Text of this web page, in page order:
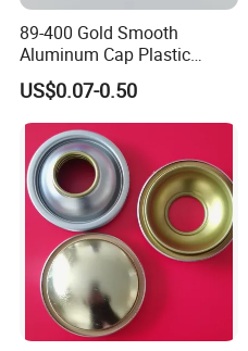
89-400 Gold Smooth
Aluminum Cap Plastic
Bottle Lid Reuse for
Environmental Protection
US$0.07-0.50